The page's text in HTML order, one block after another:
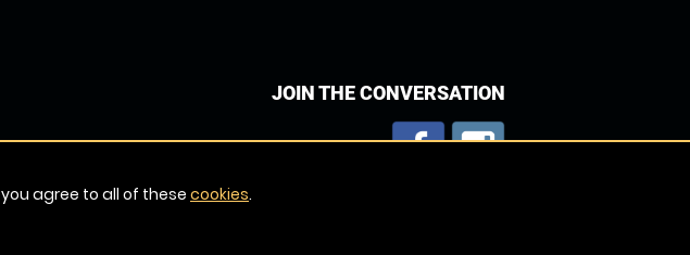
JOIN THE CONVERSATION
agree to all of these cookies.